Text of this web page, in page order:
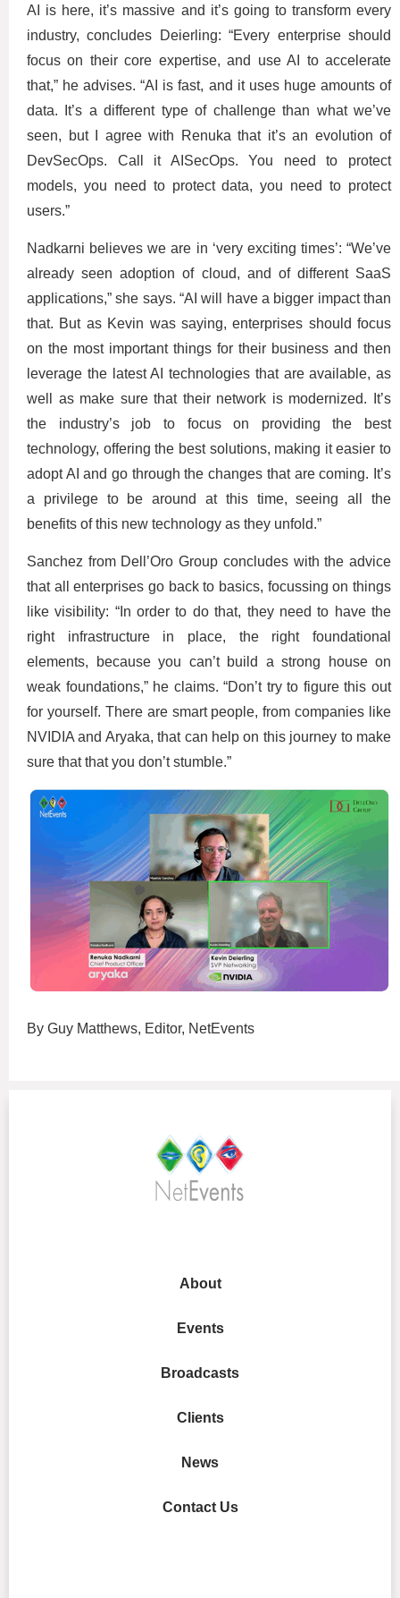
AI is here, it’s massive and it’s going to transform every
industry, concludes Deierling: “Every enterprise should
focus on their core expertise, and use AI to accelerate
that,” he advises. “AI is fast, and it uses huge amounts of
data. It’s a different type of challenge than what we’ve
seen, but I agree with Renuka that it’s an evolution of
DevSecOps. Call it AISecOps. You need to protect
models, you need to protect data, you need to protect
users.”
Nadkarni believes we are in ‘very exciting times’: “We’ve
already seen adoption of cloud, and of different SaaS
applications,” she says. “AI will have a bigger impact than
that. But as Kevin was saying, enterprises should focus
on the most important things for their business and then
leverage the latest AI technologies that are available, as
well as make sure that their network is modernized. It’s
the industry’s job to focus on providing the best
technology, offering the best solutions, making it easier to
adopt AI and go through the changes that are coming. It’s
a privilege to be around at this time, seeing all the
benefits of this new technology as they unfold.”
Sanchez from Dell’Oro Group concludes with the advice
that all enterprises go back to basics, focussing on things
like visibility: “In order to do that, they need to have the
right infrastructure in place, the right foundational
elements, because you can’t build a strong house on
weak foundations,” he claims. “Don’t try to figure this out
for yourself. There are smart people, from companies like
NVIDIA and Aryaka, that can help on this journey to make
sure that that you don’t stumble.”
By Guy Matthews, Editor, NetEvents
About
Events
Broadcasts
Clients
News
Contact Us